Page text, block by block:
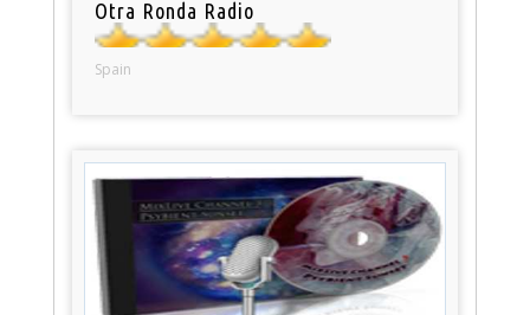
Otra Ronda Radio
Spain